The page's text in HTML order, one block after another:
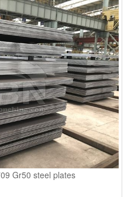
Gr50 steel plates